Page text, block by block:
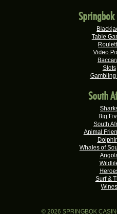
Springbok
Table
Video
Slots
Gambling
South
Big
South
Animal
Whales of
Surf &
Wines
© 2026 SPRINGBOK